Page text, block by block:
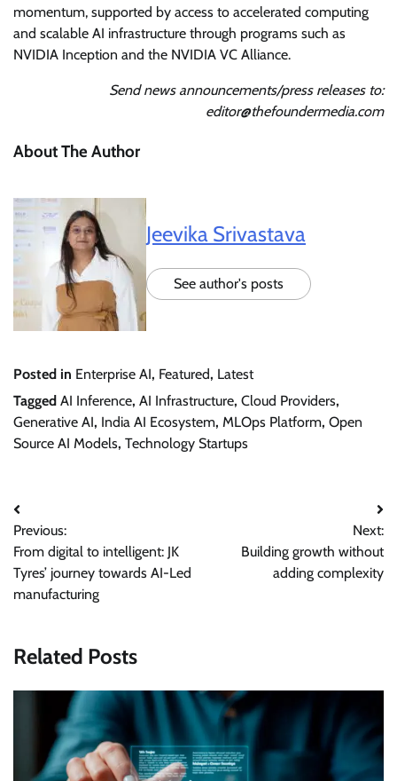
momentum, supported by access to accelerated computing
and scalable AI infrastructure through programs such as
NVIDIA Inception and the NVIDIA VC Alliance.
Send news announcements/press releases to:
editor@thefoundermedia.com
About The Author
Jeevika Srivastava
See author's posts
Posted in Enterprise AI, Featured, Latest
Tagged AI Inference, AI Infrastructure, Cloud Providers,
Generative AI, India AI Ecosystem, MLOps Platform, Open
Source AI Models, Technology Startups
Post
navigation
Previous:
From digital to intelligent: JK
Tyres’ journey towards AI-Led
manufacturing
Next:
Building growth without
adding complexity
Related Posts